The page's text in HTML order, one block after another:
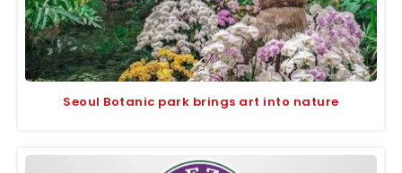
Seoul Botanic park brings art into nature